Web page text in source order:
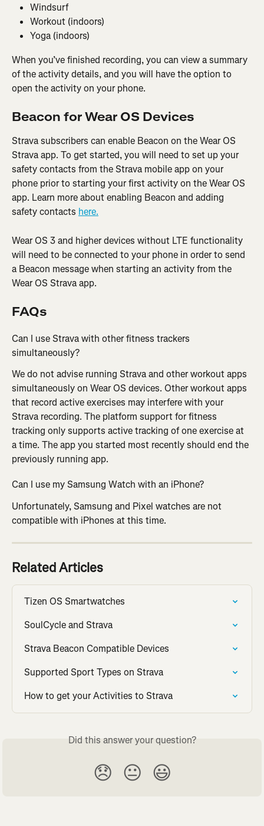
Windsurf
Workout (indoors)
Yoga (indoors)
When you’ve finished recording, you can view a summary
of the activity details, and you will have the option to
open the activity on your phone.
Beacon for Wear OS Devices
Strava subscribers can enable Beacon on the Wear OS
Strava app. To get started, you will need to set up your
safety contacts from the Strava mobile app on your
phone prior to starting your first activity on the Wear OS
app. Learn more about enabling Beacon and adding
safety contacts here.
Wear OS 3 and higher devices without LTE functionality
will need to be connected to your phone in order to send
a Beacon message when starting an activity from the
Wear OS Strava app.
FAQs
Can I use Strava with other fitness trackers
simultaneously?
We do not advise running Strava and other workout apps
simultaneously on Wear OS devices. Other workout apps
that record active exercises may interfere with your
Strava recording. The platform support for fitness
tracking only supports active tracking of one exercise at
a time. The app you started most recently should end the
previously running app.
Can I use my Samsung Watch with an iPhone?
Unfortunately, Samsung and Pixel watches are not
compatible with iPhones at this time.
Related Articles
Tizen OS Smartwatches
SoulCycle and Strava
Strava Beacon Compatible Devices
Supported Sport Types on Strava
How to get your Activities to Strava
Did this answer your question?
😞 😐 😃